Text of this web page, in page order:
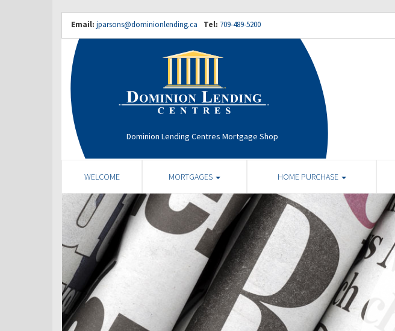
Email: jparsons@dominionlending.ca Tel: 709-489-5200
Dominion Lending Centres Mortgage Shop
WELCOME MORTGAGES HOME PURCHASE